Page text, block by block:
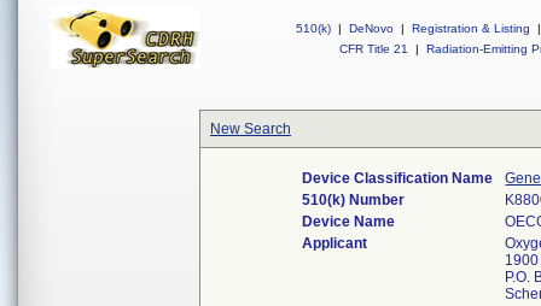
510(k) | DeNovo | Registration & Listing
|
CFR Title 21
| Radiation-Emitting
New Search
Device Classification Name
510(k) Number
Device Name
Applicant
P.O.